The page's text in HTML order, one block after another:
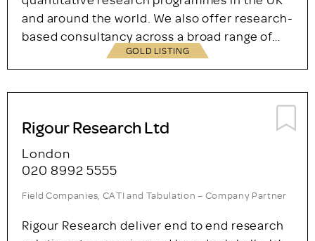
ase
+44 (0)20 7580 7757
Agency – Company Partner
ase specialises in the design and
implementation of qualitative and
quantitative research programmes in the UK
and around the world. We also offer research-
based consultancy across a broad range of…